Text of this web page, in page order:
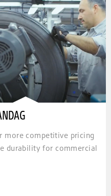
more competitive pricing
durability for commercial